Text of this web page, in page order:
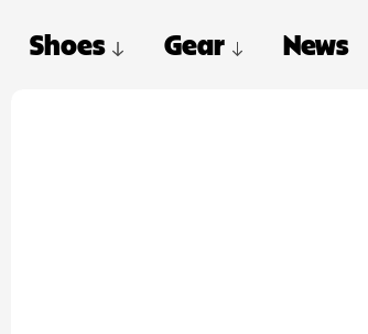
Shoes Gear News